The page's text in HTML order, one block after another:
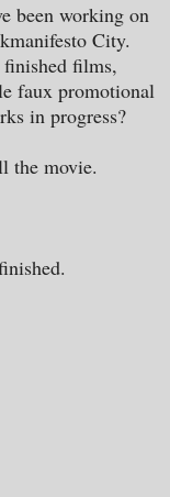
been working on
City.
films,
faux promotional
in progress?
the movie.